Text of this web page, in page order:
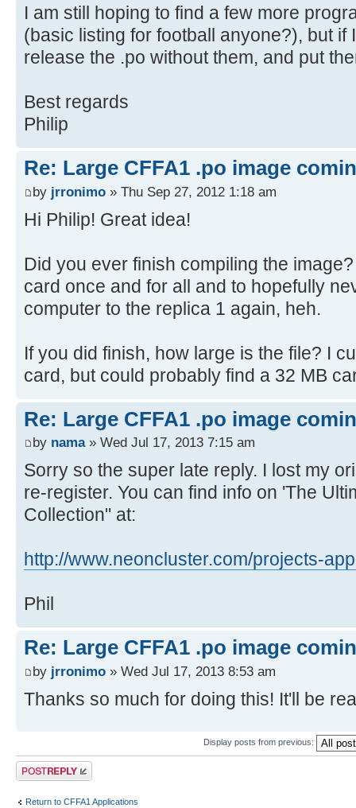
ELIZA
GOMOKU
HAMMURABI
SLOTS
STARTREK
STARTREK2003
WORDSEARCH
HANGMAN
HURKLE
WUMPUS
ACEYDUCEY
BATNUM
BLACKJACK
CHEMIST
MATCHES
MATRIX
NICOMA
NUMBERS
RESISTOR
REVERSE
ROCKPAPERSCISSORS
SQUARES
TICTACTOE
WORD
PRIMEFINDER
LUNERLANDER
STOPWATCH
GETKEY
LANGS/
KRUSADER1.2
VOLKSFORTH
EBASIC110 (fixed version)
I am still hoping to find a few more
(basic listing for football anyone?), but if
release the .po without them, and put
Best regards
Philip
Re: Large CFFA1 .po image
by jrronimo » Thu Sep 27, 2012 1:18 am
Hi Philip! Great idea!
Did you ever finish compiling the
card once and for all and to hopefully
computer to the replica 1 again, heh.
If you did finish, how large is the file? I
card, but could probably find a 32 MB
Re: Large CFFA1 .po image
by nama» Wed Jul 17, 2013 7:15 am
Sorry so the super late reply. I lost my
re-register. You can find info on 'The
Collection" at:
http://www.neoncluster.com/projects-
Phil
Re: Large CFFA1 .po image
by jrronimo » Wed Jul 17, 2013 8:53 am
Thanks so much for doing this! It'll be
Display posts from previous:
Post a reply
Return to CFFA1 Applications